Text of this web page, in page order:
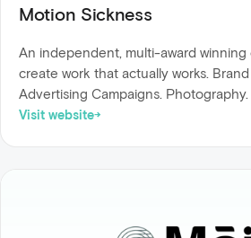
Motion Sickness
An independent, multi-award winning
create work that actually works.
Advertising Campaigns.
Visit website